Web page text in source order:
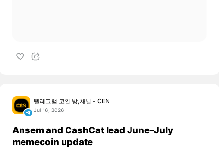
텔레그램 코인 방,채널 - CEN
Jul 16, 2026
Ansem and CashCat lead June–July
memecoin update